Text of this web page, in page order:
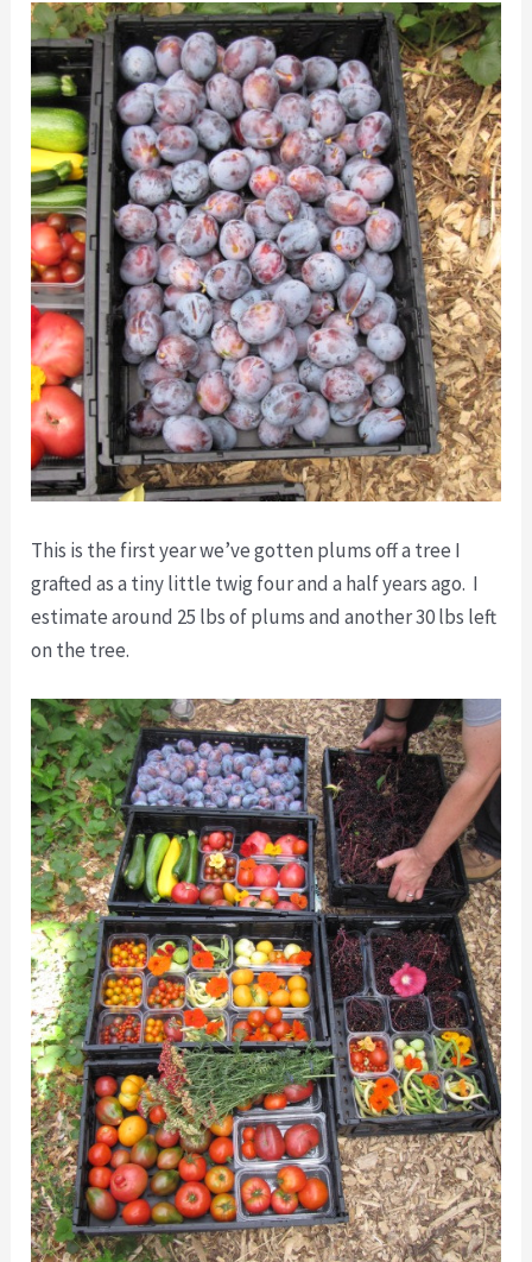
This is the first year we’ve gotten plums off a tree I
grafted as a tiny little twig four and a half years ago. I
estimate around 25 lbs of plums and another 30 lbs left
on the tree.